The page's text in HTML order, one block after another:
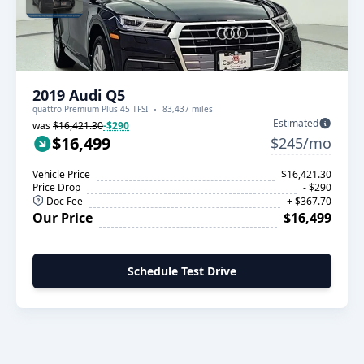
2019 Audi Q5
quattro Premium Plus 45 TFSI 83,437 miles
was$16,421.30-$290
$16,499
Estimated
$245/mo
Vehicle Price
$16,421.30
Price Drop
- $290
Doc Fee
+ $367.70
Our Price $16,499
Schedule Test Drive